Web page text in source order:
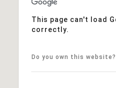
This page can't load
correctly.
Do you own this website?